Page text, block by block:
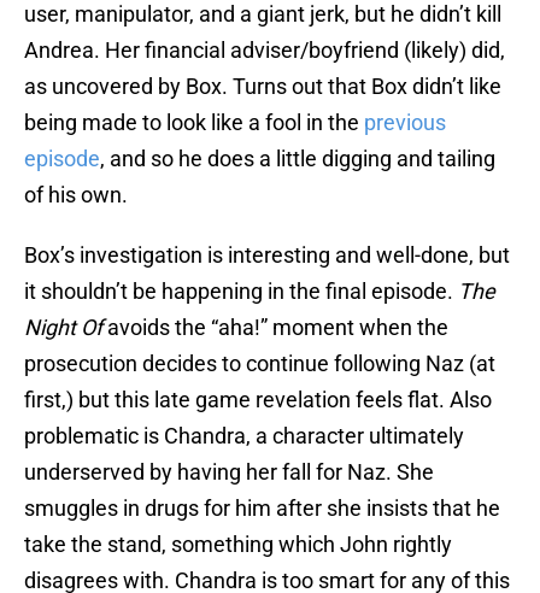
user, manipulator, and a giant jerk, but he didn’t kill
Andrea. Her financial adviser/boyfriend (likely) did,
as uncovered by Box. Turns out that Box didn’t like
being made to look like a fool in the previous
episode, and so he does a little digging and tailing
of his own.
Box’s investigation is interesting and well-done, but
it shouldn’t be happening in the final episode. The
Night Ofavoids the “aha!” moment when the
prosecution decides to continue following Naz (at
first,) but this late game revelation feels flat. Also
problematic is Chandra, a character ultimately
underserved by having her fall for Naz. She
smuggles in drugs for him after she insists that he
take the stand, something which John rightly
disagrees with. Chandra is too smart for any of this